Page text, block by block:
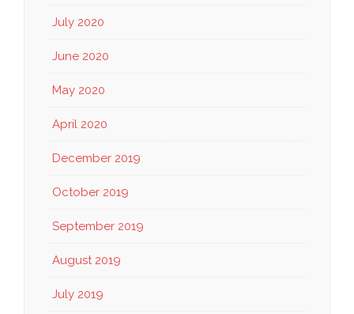
July 2020
June 2020
May 2020
April 2020
December 2019
October 2019
September 2019
August 2019
July 2019